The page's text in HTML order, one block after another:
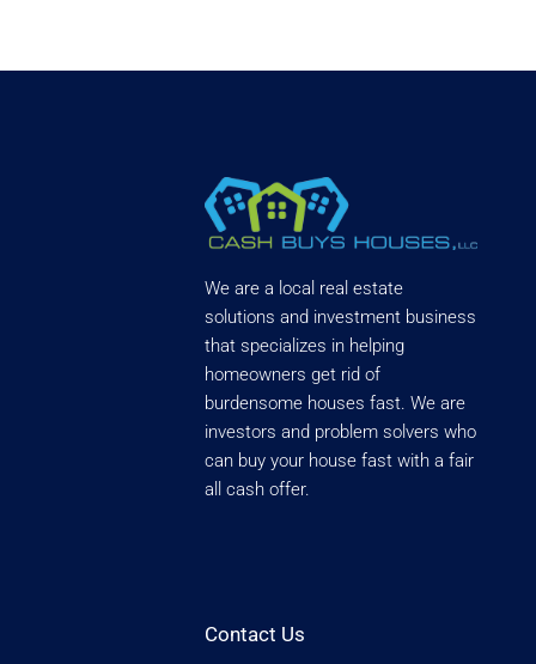
We are a local real estate
solutions and investment business
that specializes in helping
homeowners get rid of
burdensome houses fast. We are
investors and problem solvers who
can buy your house fast with a fair
all cash offer.
Contact Us